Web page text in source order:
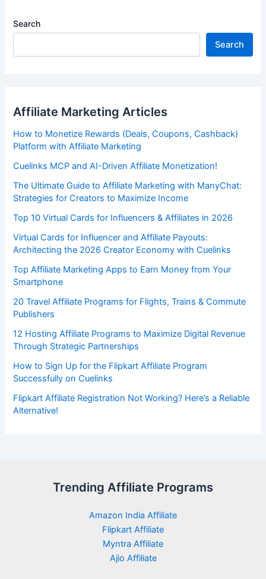
Search
Search
Affiliate Marketing Articles
How to Monetize Rewards (Deals, Coupons, Cashback)
Platform with Affiliate Marketing
Cuelinks MCP and AI-Driven Affiliate Monetization!
The Ultimate Guide to Affiliate Marketing with ManyChat:
Strategies for Creators to Maximize Income
Top 10 Virtual Cards for Influencers & Affiliates in 2026
Virtual Cards for Influencer and Affiliate Payouts:
Architecting the 2026 Creator Economy with Cuelinks
Top Affiliate Marketing Apps to Earn Money from Your
Smartphone
20 Travel Affiliate Programs for Flights, Trains & Commute
Publishers
12 Hosting Affiliate Programs to Maximize Digital Revenue
Through Strategic Partnerships
How to Sign Up for the Flipkart Affiliate Program
Successfully on Cuelinks
Flipkart Affiliate Registration Not Working? Here’s a Reliable
Alternative!
Trending Affiliate Programs
Amazon India Affiliate
Flipkart Affiliate
Myntra Affiliate
Ajio Affiliate